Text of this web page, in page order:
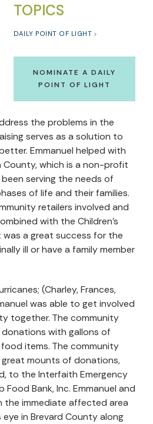
TOPICS
DAILY POINT OF LIGHT
NOMINATE A DAILY
POINT OF LIGHT
the problems in the
serves as a solution to
Emmanuel helped with
County, which is a non-profit
serving the needs of
of life and their families.
retailers involved and
with the Children’s
was a great success for the
ill or have a family member
(Charley, Frances,
was able to get involved
together. The community
with gallons of
items. The community
mounts of donations,
to the Interfaith Emergency
Food Bank, Inc. Emmanuel and
the immediate affected area
in Brevard County along